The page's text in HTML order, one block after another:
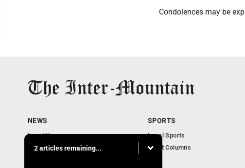
Condolences may be
2 articles remaining...
NEWS
Local News
Business
SPORTS
Local Sports
Sport Columns